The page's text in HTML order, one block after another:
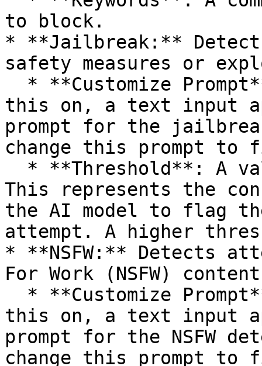
to block.
* **Jailbreak:**
safety measures or
this on, a text input
prompt for the
change this prompt
This represents the
the AI model to flag
attempt. A higher
* **NSFW:** Detects
For Work (NSFW)
this on, a text input
prompt for the NSFW
change this prompt